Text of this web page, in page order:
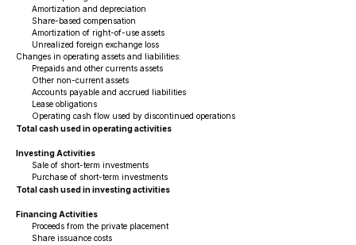
Amortization and depreciation
Share-based compensation
Amortization of right-of-use assets
Unrealized foreign exchange loss
Changes in operating assets and liabilities:
Prepaids and other currents assets
Other non-current assets
Accounts payable and accrued liabilities
Lease obligations
Operating cash flow used by discontinued operations
Total cash used in operating activities
Investing Activities
Sale of short-term investments
Purchase of short-term investments
Total cash used in investing activities
Financing Activities
Proceeds from the private placement
Share issuance costs